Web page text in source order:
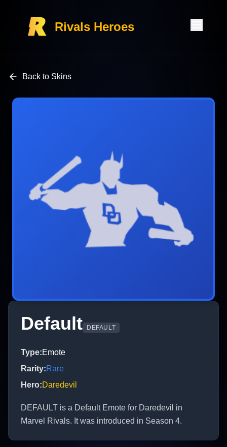
Rivals Heroes
Back to Skins
Default DEFAULT
Type:Emote
Rarity:Rare
Hero:Daredevil
DEFAULT is a Default Emote for Daredevil in
Marvel Rivals. It was introduced in Season 4.